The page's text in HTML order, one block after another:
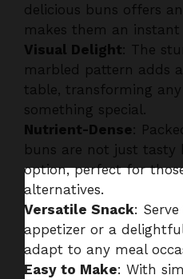
delicious buns offers
makes them an
Visual Delight: The
marbled pattern adds
table, transforming
something special.
Nutrient-Dense:
buns are not just tasty
option, perfect for
alternatives.
Versatile Snack:
appetizer or a
adapt to any meal
Easy to Make: With